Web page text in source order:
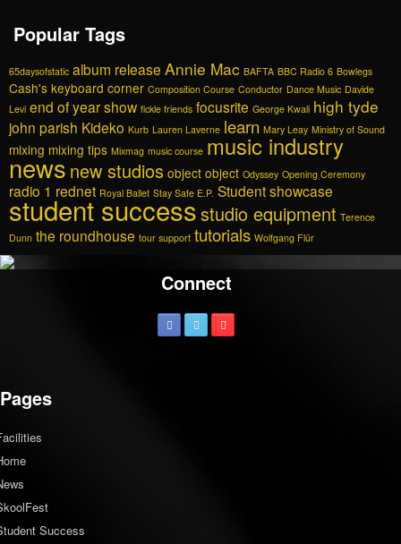
Popular Tags
65daysofstatic album release Annie Mac BAFTA BBC Radio 6 Bowlegs
Cash's keyboard corner Composition Course Conductor Dance Music Davide
Levi end of year show fickle friends focusrite George Kwali high tyde
john parish Kideko Kurb Lauren Laverne learn Mary Leay Ministry of Sound
mixing mixing tips Mixmag music course music industry
news new studios object object Odyssey Opening Ceremony
radio 1 rednet Royal Ballet Stay Safe E.P. Student showcase
student successstudio equipment Terence
Dunn the roundhouse tour support tutorials Wolfgang Flür
Connect
Pages
Success